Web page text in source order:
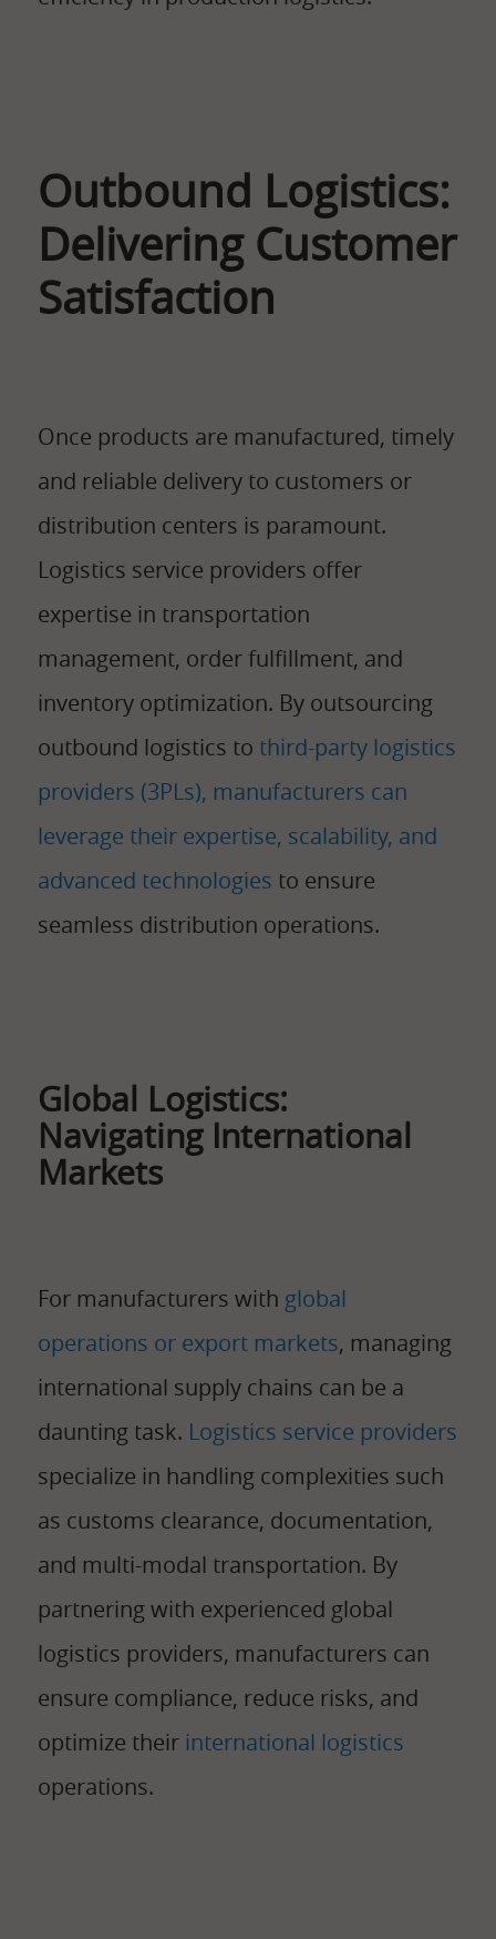
Outbound Logistics:
Delivering Customer
Satisfaction
Once products are manufactured, timely
and reliable delivery to customers or
distribution centers is paramount.
Logistics service providers offer
expertise in transportation
management, order fulfillment, and
inventory optimization. By outsourcing
outbound logistics tothird-party logistics
providers (3PLs), manufacturers can
leverage their expertise, scalability, and
advanced technologies to ensure
seamless distribution operations.
Global Logistics:
Navigating International
Markets
For manufacturers with global
operations or export markets, managing
international supply chains can be a
daunting task. Logistics service providers
specialize in handling complexities such
as customs clearance, documentation,
and multi-modal transportation. By
partnering with experienced global
logistics providers, manufacturers can
ensure compliance, reduce risks, and
optimize their international logistics
operations.